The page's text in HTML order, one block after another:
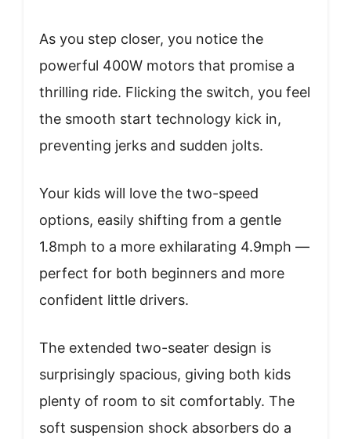
As you step closer, you notice the
powerful 400W motors that promise a
thrilling ride. Flicking the switch, you feel
the smooth start technology kick in,
preventing jerks and sudden jolts.
Your kids will love the two-speed
options, easily shifting from a gentle
1.8mph to a more exhilarating 4.9mph —
perfect for both beginners and more
confident little drivers.
The extended two-seater design is
surprisingly spacious, giving both kids
plenty of room to sit comfortably. The
soft suspension shock absorbers do a